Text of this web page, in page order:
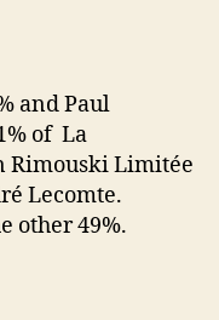
and Paul
of La
Rimouski Limitée
Lecomte.
other 49%.